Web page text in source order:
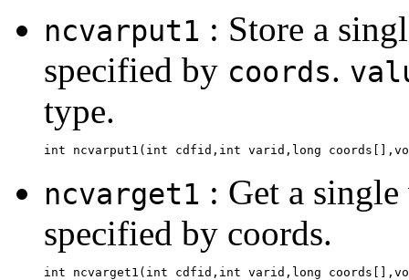
ncvarput1 : Store a
specified by coords.
type.
ncvarget1 : Get a
specified by coords.